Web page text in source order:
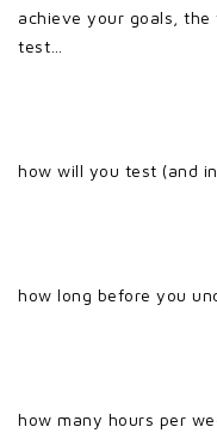
achieve your goals,
test…
how will you test (and
how long before you
how many hours per